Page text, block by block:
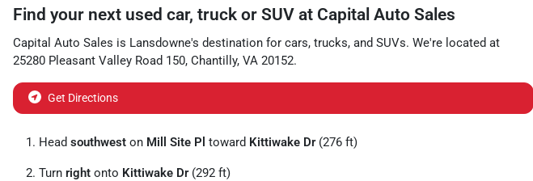
Find your next used car, truck or SUV at Capital Auto Sales
Capital Auto Sales is Lansdowne's destination for cars, trucks, and SUVs. We're located at
25280 Pleasant Valley Road 150, Chantilly, VA 20152.
Get Directions
Head southwest on Mill Site Pl toward Kittiwake Dr(276 ft)
Turn right onto Kittiwake Dr(292 ft)